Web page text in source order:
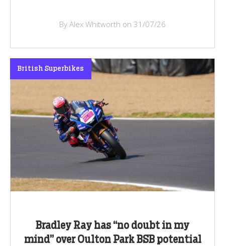
By Alex Whitworth on 31/07/26
Bradley Ray has “no doubt in my
mind” over Oulton Park BSB potential
British Superbikes